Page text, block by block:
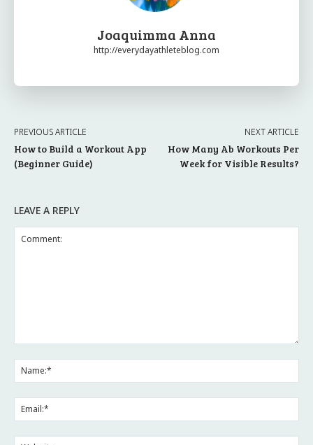
Joaquimma Anna
http://everydayathleteblog.com
PREVIOUS ARTICLE
How to Build a Workout App
(Beginner Guide)
NEXT ARTICLE
How Many Ab Workouts Per
Week for Visible Results?
LEAVE A REPLY